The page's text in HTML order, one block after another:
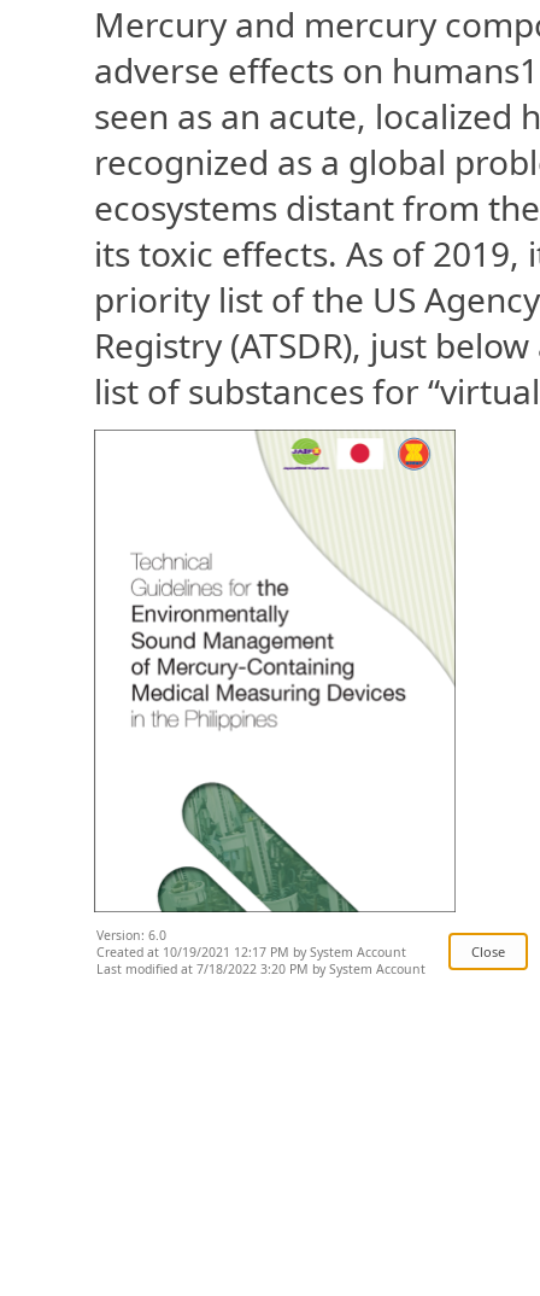
Mercury and mercury
adverse effects on
seen as an acute, localized
recognized as a global
ecosystems distant from
its toxic effects. As of
priority list of the US
Registry (ATSDR), just
list of substances for
Version: 6.0
Created at 10/19/2021 12:17 PM by System Account
Last modified at 7/18/2022 3:20 PM by System Account